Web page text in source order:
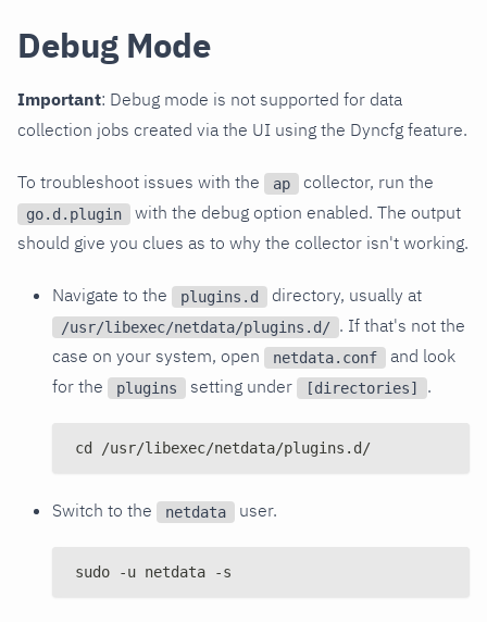
Debug Mode
Important: Debug mode is not supported for data
collection jobs created via the UI using the Dyncfg feature.
To troubleshoot issues with the ap collector, run the
go.d.plugin
with the debug option enabled. The output
should give you clues as to why the collector isn't working.
Navigate to the plugins.d directory, usually at
/usr/libexec/netdata/plugins.d/ . If that's not the
case on your system, open
netdata.conf
and look
for the
plugins setting under [directories] .
cd /usr/libexec/netdata/plugins.d/
Switch to the netdata user.
sudo -u netdata -s